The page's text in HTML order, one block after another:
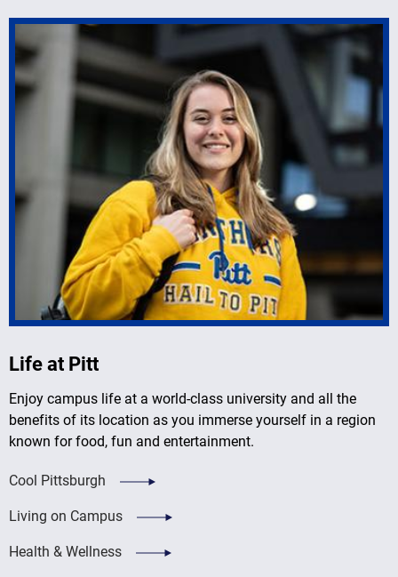
Life at Pitt
Enjoy campus life at a world-class university and all the
benefits of its location as you immerse yourself in a region
known for food, fun and entertainment.
Cool Pittsburgh
Living on Campus
Health & Wellness